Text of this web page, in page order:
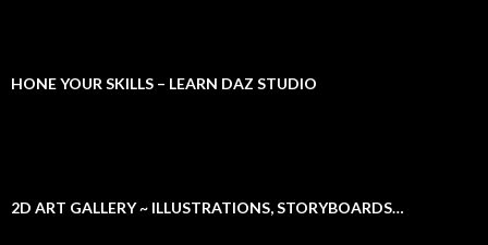
HONE YOUR SKILLS – LEARN DAZ STUDIO
2D ART GALLERY ~ ILLUSTRATIONS, STORYBOARDS…